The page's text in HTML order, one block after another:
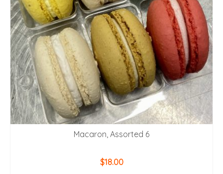
Macaron, Assorted 6
$18.00